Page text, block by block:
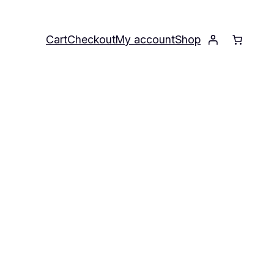
CartCheckoutMy accountShop